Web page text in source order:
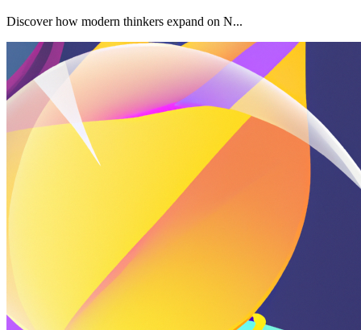
Discover how modern thinkers expand on N...